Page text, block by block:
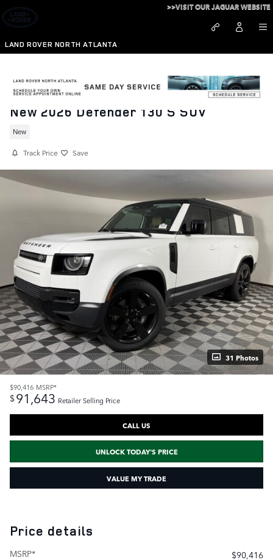
Skip to main content
LAND ROVER NORTH ATLANTA
>>VISIT OUR JAGUAR WEBSITE
New 2026 Defender 130 S SUV
New
Track Price Save
31 Photos
$90,416 MSRP*
$91,643 Retailer Selling Price
CALL US
UNLOCK TODAY'S PRICE
VALUE MY TRADE
Price details
MSRP*
$90,416